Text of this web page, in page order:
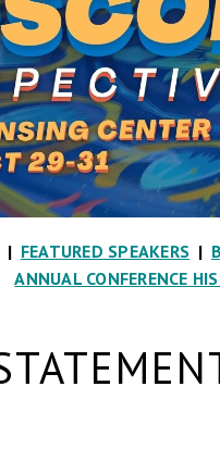
FEATURED SPEAKERS |
ANNUAL CONFERENCE